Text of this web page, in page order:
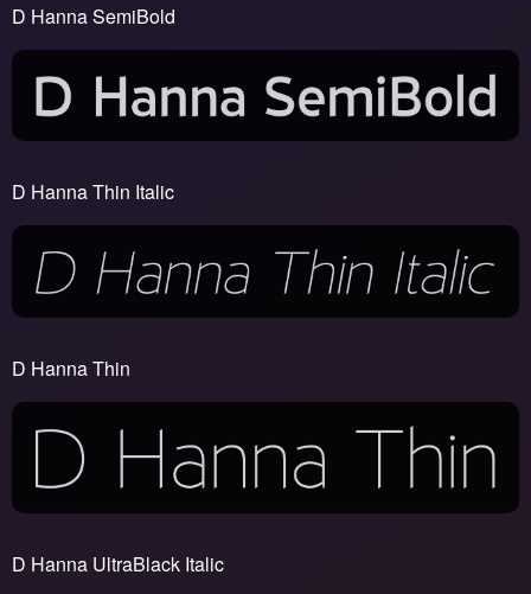
D Hanna SemiBold
D Hanna Thin Italic
D Hanna Thin
D Hanna UltraBlack Italic